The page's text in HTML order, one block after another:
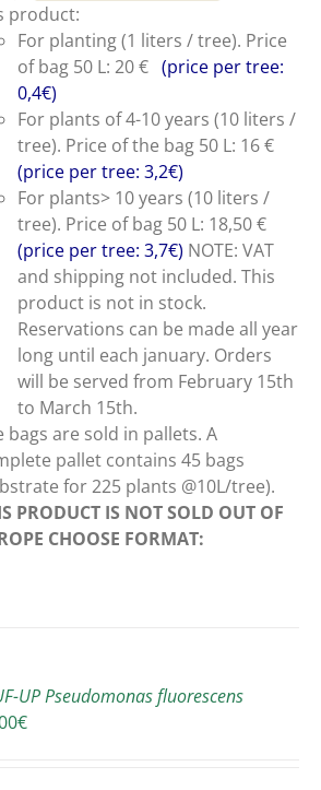
product:
For planting (1 liters / tree). Price
of bag 50 L: 20 €(price per tree:
0,4€)
For plants of 4-10 years (10 liters /
tree). Price of the bag 50 L: 16 €
(price per tree: 3,2€)
For plants> 10 years (10 liters /
tree). Price of bag 50 L: 18,50 €
(price per tree: 3,7€) NOTE: VAT
and shipping not included. This
product is not in stock.
Reservations can be made all year
long until each january. Orders
will be served from February 15th
to March 15th.
bags are sold in pallets. A
pallet contains 45 bags
for 225 plants @10L/tree).
PRODUCT IS NOT SOLD OUT OF
CHOOSE FORMAT:
UP Pseudomonas fluorescens
€